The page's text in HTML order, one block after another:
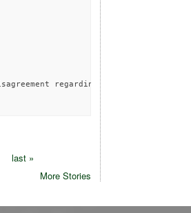
regarding the draft platform.
last »
More Stories